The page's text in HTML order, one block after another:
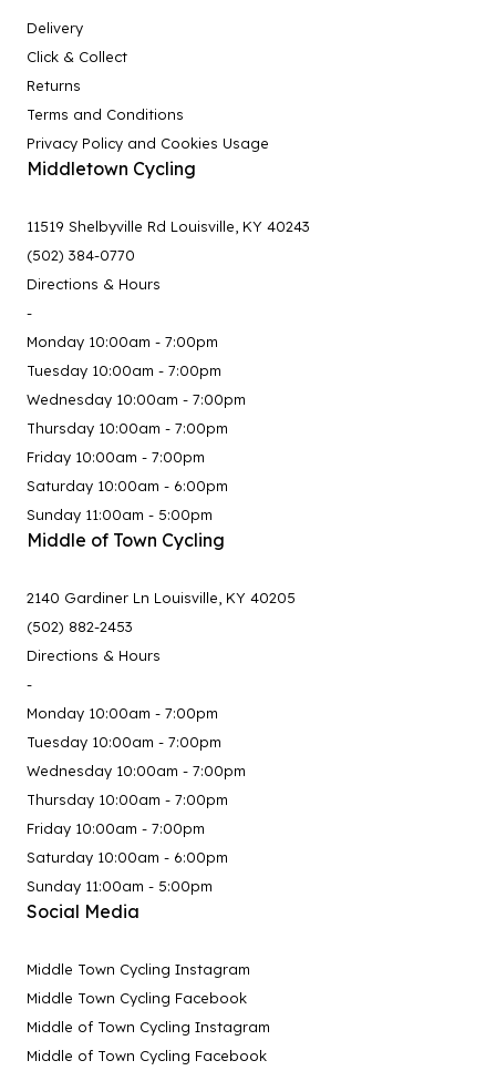
Delivery
Click & Collect
Returns
Terms and Conditions
Privacy Policy and Cookies Usage
Middletown Cycling
11519 Shelbyville Rd Louisville, KY 40243
(502) 384-0770
Directions & Hours
-
Monday 10:00am - 7:00pm
Tuesday 10:00am - 7:00pm
Wednesday 10:00am - 7:00pm
Thursday 10:00am - 7:00pm
Friday 10:00am - 7:00pm
Saturday 10:00am - 6:00pm
Sunday 11:00am - 5:00pm
Middle of Town Cycling
2140 Gardiner Ln Louisville, KY 40205
(502) 882-2453
Directions & Hours
-
Monday 10:00am - 7:00pm
Tuesday 10:00am - 7:00pm
Wednesday 10:00am - 7:00pm
Thursday 10:00am - 7:00pm
Friday 10:00am - 7:00pm
Saturday 10:00am - 6:00pm
Sunday 11:00am - 5:00pm
Social Media
Middle Town Cycling Instagram
Middle Town Cycling Facebook
Middle of Town Cycling Instagram
Middle of Town Cycling Facebook